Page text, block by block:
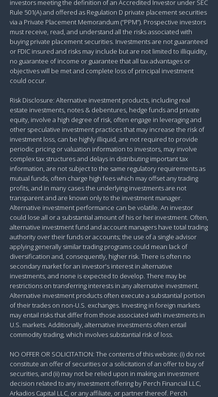
investors meeting the definition of an Accredited Investor under SEC
Rule 501(A) and offered as Regulation D private placement securities
via a Private Placement Memorandum (“PPM”). Prospective investors
must receive, read, and understand all the risks associated with
buying private placement securities. Investments are not guaranteed
or FDIC insured and risks may include but are not limited to illiquidity,
no guarantee of income or guarantee that all tax advantages or
objectives will be met and complete loss of principal investment
could occur.
Risk Disclosure: Alternative investment products, including real
estate investments, notes & debentures, hedge funds and private
equity, involve a high degree of risk, often engage in leveraging and
other speculative investment practices that may increase the risk of
investment loss, can be highly illiquid, are not required to provide
periodic pricing or valuation information to investors, may involve
complex tax structures and delays in distributing important tax
information, are not subject to the same regulatory requirements as
mutual funds, often charge high fees which may offset any trading
profits, and in many cases the underlying investments are not
transparent and are known only to the investment manager.
Alternative investment performance can be volatile. An investor
could lose all or a substantial amount of his or her investment. Often,
alternative investment fund and account managers have total trading
authority over their funds or accounts; the use of a single advisor
applying generally similar trading programs could mean lack of
diversification and, consequently, higher risk. There is often no
secondary market for an investor's interest in alternative
investments, and none is expected to develop. There may be
restrictions on transferring interests in any alternative investment.
Alternative investment products often execute a substantial portion
of their trades on non-U.S. exchanges. Investing in foreign markets
may entail risks that differ from those associated with investments in
U.S. markets. Additionally, alternative investments often entail
commodity trading, which involves substantial risk of loss.
NO OFFER OR SOLICITATION: The contents of this website: (i) do not
constitute an offer of securities or a solicitation of an offer to buy of
securities, and (ii) may not be relied upon in making an investment
decision related to any investment offering by Perch Financial LLC,
Arkadios Capital LLC, or any affiliate, or partner thereof. Perch